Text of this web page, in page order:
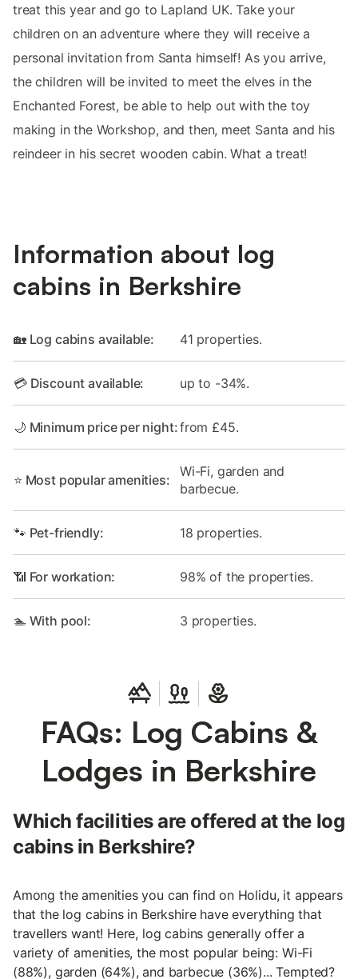
treat this year and go to Lapland UK. Take your
children on an adventure where they will receive a
personal invitation from Santa himself! As you arrive,
the children will be invited to meet the elves in the
Enchanted Forest, be able to help out with the toy
making in the Workshop, and then, meet Santa and his
reindeer in his secret wooden cabin. What a treat!
Information about log
cabins in Berkshire
🏡 Log cabins available: 41 properties.
💳 Discount available: up to -34%.
🌙 Minimum price per night:from £45.
⭐ Most popular amenities:
Wi-Fi, garden and
barbecue.
🐾 Pet-friendly: 18 properties.
📶 For workation: 98% of the properties.
🏊 With pool: 3 properties.
FAQs: Log Cabins &
Lodges in Berkshire
Which facilities are offered at the log
cabins in Berkshire?
Among the amenities you can find on Holidu, it appears
that the log cabins in Berkshire have everything that
travellers want! Here, log cabins generally offer a
variety of amenities, the most popular being: Wi-Fi
(88%), garden (64%), and barbecue (36%)... Tempted?